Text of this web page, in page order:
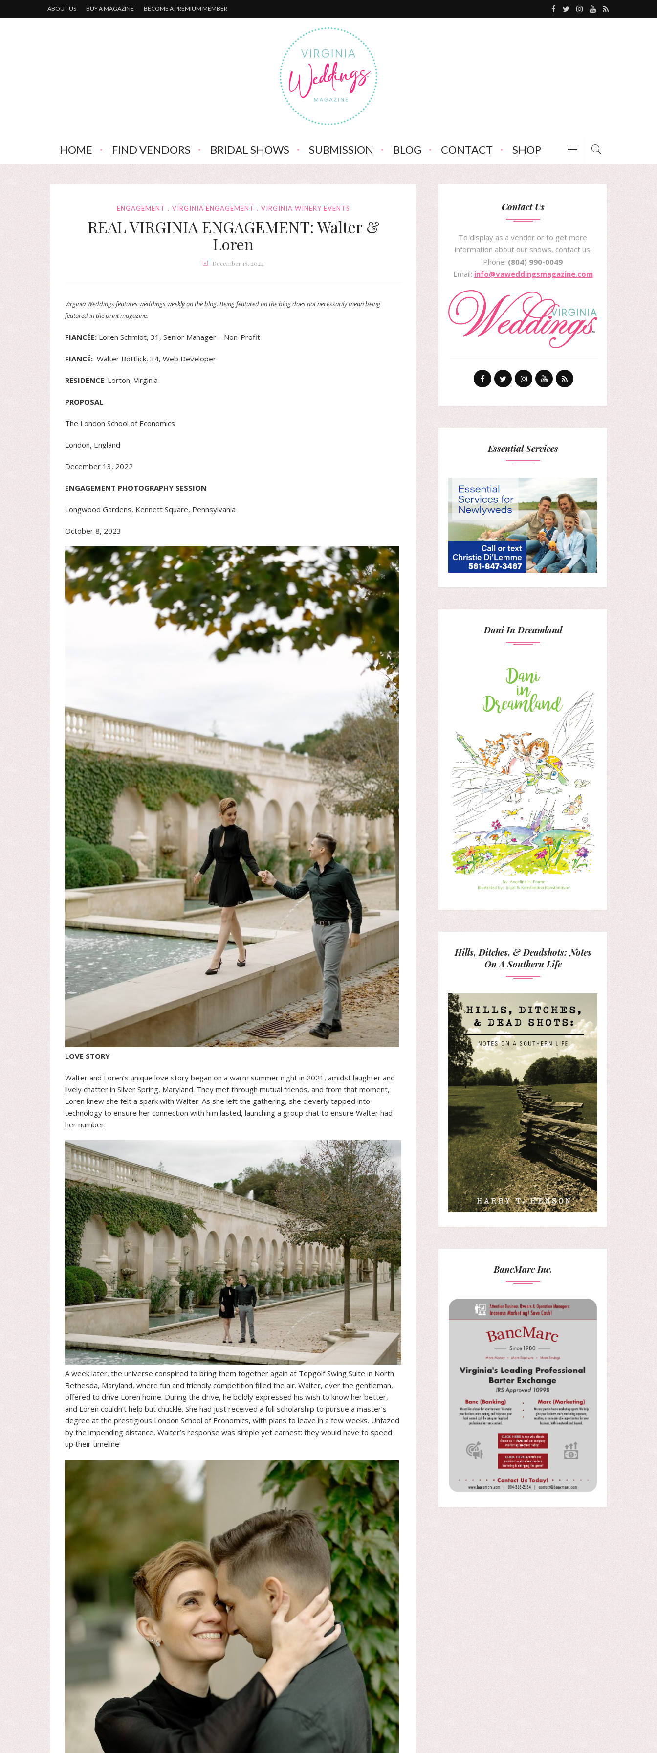
ABOUT US BUY A MAGAZINE BECOME A PREMIUM MEMBER
HOME FIND VENDORS BRIDAL SHOWS SUBMISSION BLOG CONTACT SHOP
ENGAGEMENT VIRGINIA ENGAGEMENT VIRGINIA WINERY EVENTS
REAL VIRGINIA ENGAGEMENT: Walter &
Loren
December 18, 2024
Virginia Weddings features weddings weekly on the blog. Being featured on the blog does not necessarily mean being
featured in the print magazine.
FIANCÉE: Loren Schmidt, 31, Senior Manager – Non-Profit
FIANCÉ: Walter Bottlick, 34, Web Developer
RESIDENCE: Lorton, Virginia
PROPOSAL
The London School of Economics
London, England
December 13, 2022
ENGAGEMENT PHOTOGRAPHY SESSION
Longwood Gardens, Kennett Square, Pennsylvania
October 8, 2023
LOVE STORY
Walter and Loren’s unique love story began on a warm summer night in 2021, amidst laughter and
lively chatter in Silver Spring, Maryland. They met through mutual friends, and from that moment,
Loren knew she felt a spark with Walter. As she left the gathering, she cleverly tapped into
technology to ensure her connection with him lasted, launching a group chat to ensure Walter had
her number.
A week later, the universe conspired to bring them together again at Topgolf Swing Suite in North
Bethesda, Maryland, where fun and friendly competition filled the air. Walter, ever the gentleman,
offered to drive Loren home. During the drive, he boldly expressed his wish to know her better,
and Loren couldn’t help but chuckle. She had just received a full scholarship to pursue a master’s
degree at the prestigious London School of Economics, with plans to leave in a few weeks. Unfazed
by the impending distance, Walter’s response was simple yet earnest: they would have to speed
up their timeline!
Contact Us
To display as a vendor or to get more
information about our shows, contact us:
Phone: (804) 990-0049
Email: info@vaweddingsmagazine.com
Essential Services
Dani In Dreamland
Hills, Ditches, & Deadshots: Notes
On A Southern Life
BancMarc Inc.